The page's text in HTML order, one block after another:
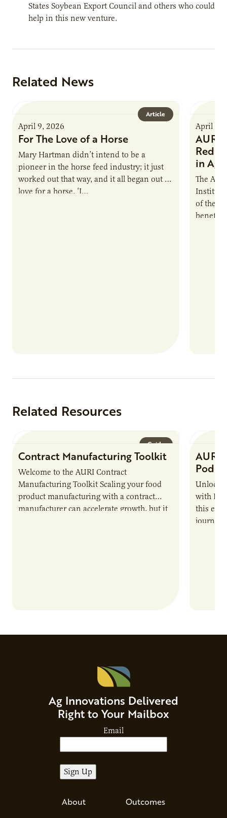
States Soybean Export Council and others who could
help in this new venture.
Related News
Article
April 9, 2026
For The Love of a Horse
Mary Hartman didn’t intend to be a
pioneer in the horse feed industry; it just
worked out that way, and it all began out of
love for a horse. ‘I…
April 9,
AURI
in Ag
The
Institute
of the
benefits
Related Resources
Guide
Contract Manufacturing Toolkit
Welcome to the AURI Contract
Manufacturing Toolkit Scaling your food
product manufacturing with a contract
manufacturer can accelerate growth, but it
AURI
Unlock
with
this
journey
Ag Innovations Delivered
Right to Your Mailbox
Email
About
Outcomes